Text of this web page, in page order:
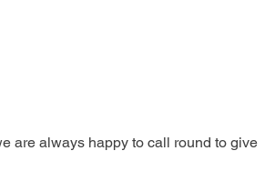
are always happy to call round to give